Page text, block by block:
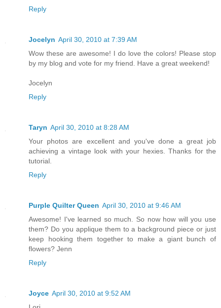
Reply
Jocelyn April 30, 2010 at 7:39 AM
Wow these are awesome! I do love the colors! Please stop
by my blog and vote for my friend. Have a great weekend!
Jocelyn
Reply
Taryn April 30, 2010 at 8:28 AM
Your photos are excellent and you've done a great job
achieving a vintage look with your hexies. Thanks for the
tutorial.
Reply
Purple Quilter Queen April 30, 2010 at 9:46 AM
Awesome! I've learned so much. So now how will you use
them? Do you applique them to a background piece or just
keep hooking them together to make a giant bunch of
flowers? Jenn
Reply
Joyce April 30, 2010 at 9:52 AM